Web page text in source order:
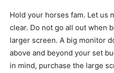
Hold your horses fam. Let us
clear. Do not go all out when
larger screen. A big monitor
above and beyond your set
in mind, purchase the large